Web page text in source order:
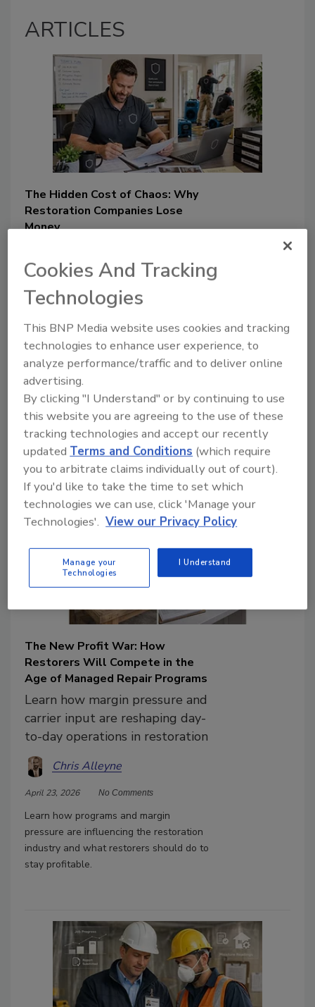
ARTICLES
The Hidden Cost of Chaos: Why
Restoration Companies Lose
Money
communication breakdowns,
quietly erode restorers’
profitability
Chris Alleyne
June 30, 2026
Learn how documentation failures,
estimating errors, and communication
gaps can create hidden costs and reduce
profitability for restoration companies.
The New Profit War: How
Restorers Will Compete in the
Age of Managed Repair Programs
Learn how margin pressure and
carrier input are reshaping day-
to-day operations in restoration
Chris Alleyne
April 23, 2026 No Comments
Learn how programs and margin
pressure are influencing the restoration
industry and what restorers should do to
stay profitable.
Cookies And Tracking
Technologies
This BNP Media website uses cookies and tracking
technologies to enhance user experience, to
analyze performance/traffic and to deliver online
advertising.
By clicking "I Understand" or by continuing to use
this website you are agreeing to the use of these
tracking technologies and accept our recently
updatedTerms and Conditions (which require
you to arbitrate claims individually out of court).
If you'd like to take the time to set which
technologies we can use, click 'Manage your
Technologies'. View our Privacy Policy
Manage your
Technologies
I Understand